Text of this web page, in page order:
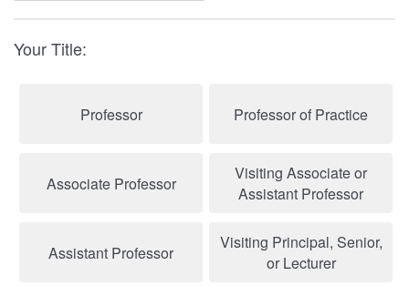
Your Title:
Professor Professor of Practice
Associate Professor
Visiting Associate or
Assistant Professor
Assistant Professor
Visiting Principal, Senior,
or Lecturer